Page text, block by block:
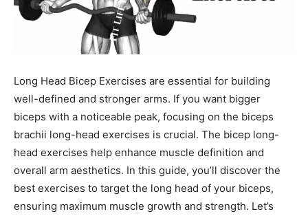
Long Head Bicep Exercises are essential for building
well-defined and stronger arms. If you want bigger
biceps with a noticeable peak, focusing on the biceps
brachii long-head exercises is crucial. The bicep long-
head exercises help enhance muscle definition and
overall arm aesthetics. In this guide, you’ll discover the
best exercises to target the long head of your biceps,
ensuring maximum muscle growth and strength. Let’s